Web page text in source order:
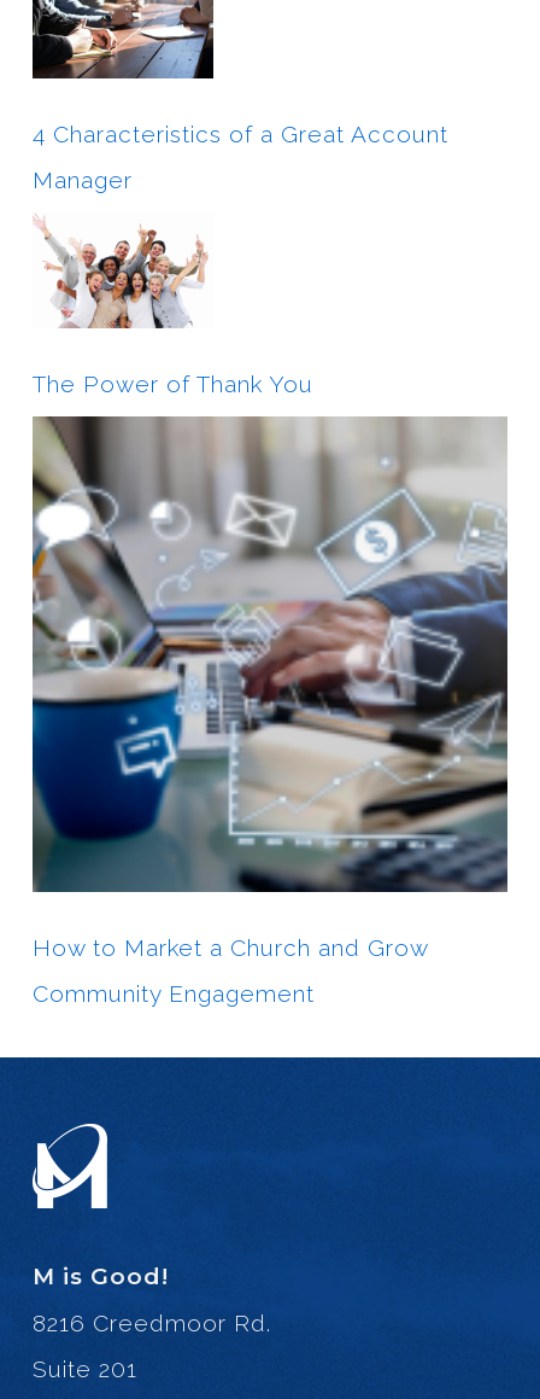
4 Characteristics of a Great Account
Manager
The Power of Thank You
How to Market a Church and Grow
Community Engagement
M is Good!
8216 Creedmoor Rd.
Suite 201